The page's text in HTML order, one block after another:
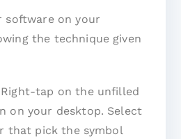
software on your
the technique given
tap on the unfilled
on your desktop. Select
that pick the symbol